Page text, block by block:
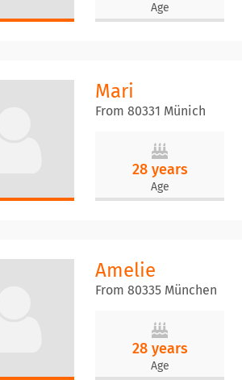
Age
Mari
From 80331 Münich
28 years
Age
Amelie
From 80335 München
28 years
Age